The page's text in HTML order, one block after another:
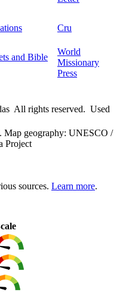
Cru
and Bible
World
Missionary
Press
All rights reserved. Used
Map geography: UNESCO /
Project
sources. Learn more.